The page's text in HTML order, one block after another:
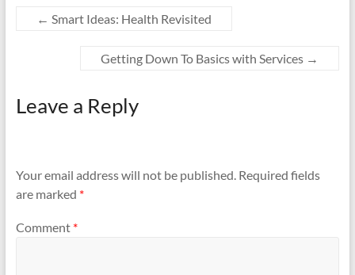
← Smart Ideas: Health Revisited
Getting Down To Basics with Services →
Leave a Reply
Your email address will not be published. Required fields
are marked *
Comment *